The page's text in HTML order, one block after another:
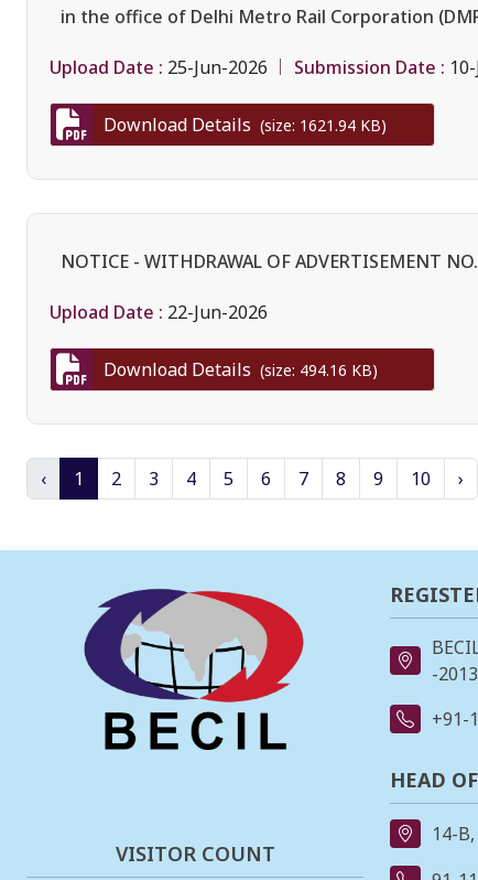
in the office of Delhi Metro Rail Corporation
Upload Date : 25-Jun-2026 Submission Date :
Download Details (size: 1621.94 KB)
NOTICE - WITHDRAWAL OF ADVERTISEMENT
Upload Date : 22-Jun-2026
Download Details (size: 494.16 KB)
‹ 1 2 3 4 5 6 7 8 9 10 ›
VISITOR COUNT
-
+91-
HEAD
14-